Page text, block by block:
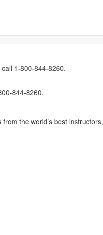
1-800-844-8260.
844-8260.
the world’s best